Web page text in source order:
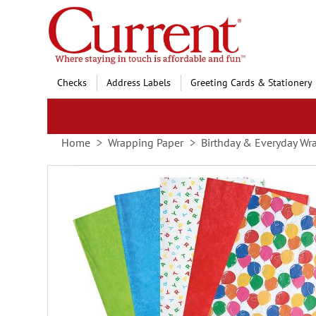
Skip
to
Content
Checks Address Labels Greeting Cards & Stationery
Home Wrapping Paper Birthday & Everyday